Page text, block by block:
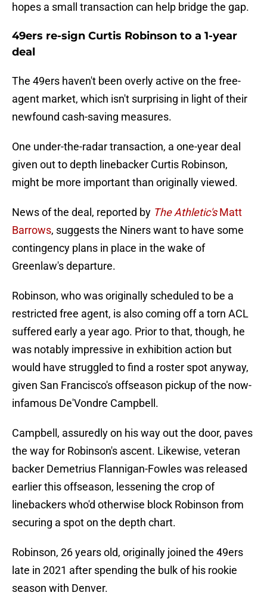
hopes a small transaction can help bridge the gap.
49ers re-sign Curtis Robinson to a 1-year
deal
The 49ers haven't been overly active on the free-
agent market, which isn't surprising in light of their
newfound cash-saving measures.
One under-the-radar transaction, a one-year deal
given out to depth linebacker Curtis Robinson,
might be more important than originally viewed.
News of the deal, reported by The Athletic'sMatt
Barrows, suggests the Niners want to have some
contingency plans in place in the wake of
Greenlaw's departure.
Robinson, who was originally scheduled to be a
restricted free agent, is also coming off a torn ACL
suffered early a year ago. Prior to that, though, he
was notably impressive in exhibition action but
would have struggled to find a roster spot anyway,
given San Francisco's offseason pickup of the now-
infamous De'Vondre Campbell.
Campbell, assuredly on his way out the door, paves
the way for Robinson's ascent. Likewise, veteran
backer Demetrius Flannigan-Fowles was released
earlier this offseason, lessening the crop of
linebackers who'd otherwise block Robinson from
securing a spot on the depth chart.
Robinson, 26 years old, originally joined the 49ers
late in 2021 after spending the bulk of his rookie
season with Denver.